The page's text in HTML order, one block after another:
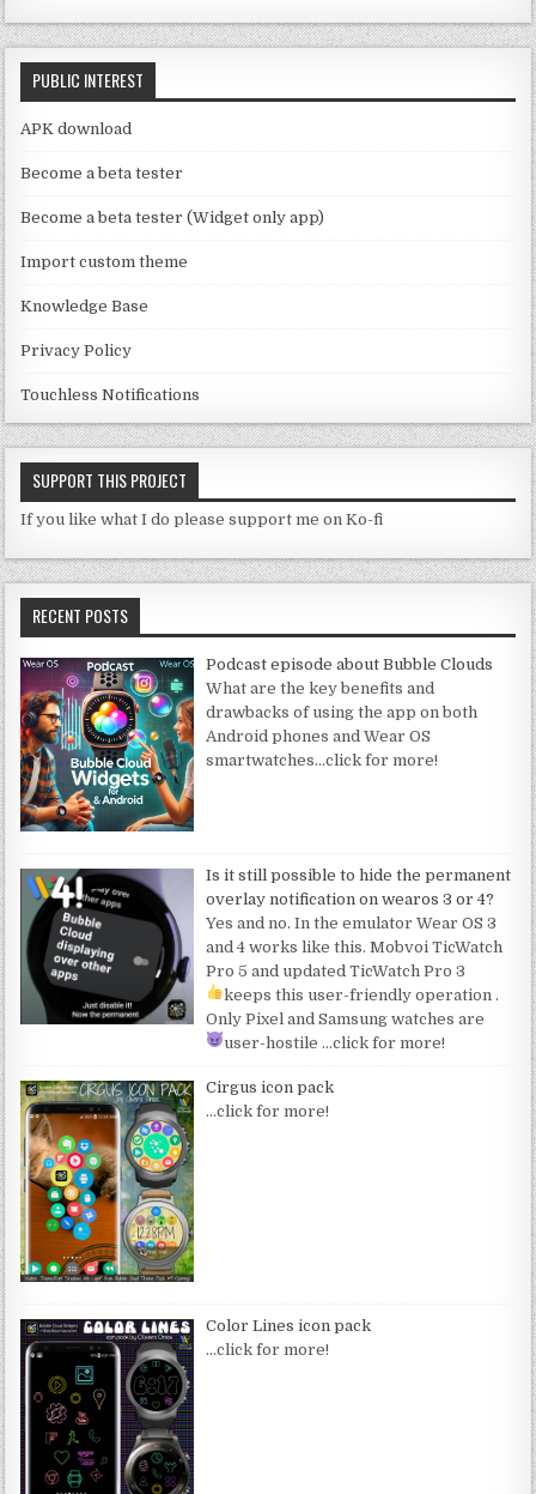
e
C
h
n
n
el
o
k
PUBLIC INTEREST
APK download
Become a beta tester
Become a beta tester (Widget only app)
Import custom theme
Knowledge Base
Privacy Policy
Touchless Notifications
SUPPORT THIS PROJECT
If you like what I do please support me on Ko-fi
RECENT POSTS
Podcast episode about Bubble Clouds
What are the key benefits and
drawbacks of using the app on both
Android phones and Wear OS
smartwatches…click for more!
Is it still possible to hide the permanent
overlay notification on wearos 3 or 4?
Yes and no. In the emulator Wear OS 3
and 4 works like this. Mobvoi TicWatch
Pro 5 and updated TicWatch Pro 3
keeps this user-friendly operation .
Only Pixel and Samsung watches are
user-hostile …click for more!
Cirgus icon pack
…click for more!
Color Lines icon pack
…click for more!